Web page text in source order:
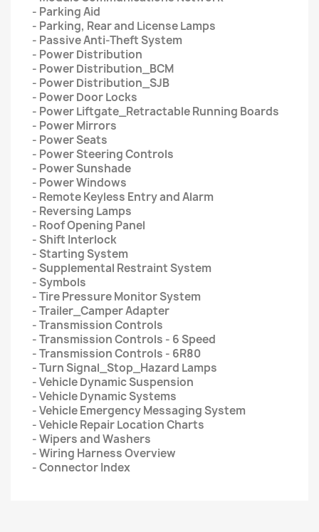
- Parking Aid
- Parking, Rear and License Lamps
- Passive Anti-Theft System
- Power Distribution
- Power Distribution_BCM
- Power Distribution_SJB
- Power Door Locks
- Power Liftgate_Retractable Running Boards
- Power Mirrors
- Power Seats
- Power Steering Controls
- Power Sunshade
- Power Windows
- Remote Keyless Entry and Alarm
- Reversing Lamps
- Roof Opening Panel
- Shift Interlock
- Starting System
- Supplemental Restraint System
- Symbols
- Tire Pressure Monitor System
- Trailer_Camper Adapter
- Transmission Controls
- Transmission Controls - 6 Speed
- Transmission Controls - 6R80
- Turn Signal_Stop_Hazard Lamps
- Vehicle Dynamic Suspension
- Vehicle Dynamic Systems
- Vehicle Emergency Messaging System
- Vehicle Repair Location Charts
- Wipers and Washers
- Wiring Harness Overview
- Connector Index